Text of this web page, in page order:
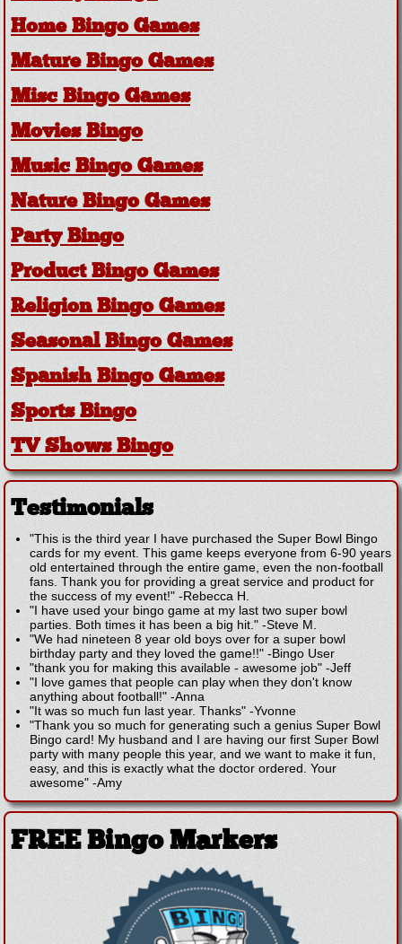
Home Bingo Games
Mature Bingo Games
Misc Bingo Games
Movies Bingo
Music Bingo Games
Nature Bingo Games
Party Bingo
Product Bingo Games
Religion Bingo Games
Seasonal Bingo Games
Spanish Bingo Games
Sports Bingo
TV Shows Bingo
Testimonials
"This is the third year I have purchased the Super Bowl Bingo
cards for my event. This game keeps everyone from 6-90 years
old entertained through the entire game, even the non-football
fans. Thank you for providing a great service and product for
the success of my event!" -Rebecca H.
"I have used your bingo game at my last two super bowl
parties. Both times it has been a big hit." -Steve M.
"We had nineteen 8 year old boys over for a super bowl
birthday party and they loved the game!!" -Bingo User
"thank you for making this available - awesome job" -Jeff
"I love games that people can play when they don't know
anything about football!" -Anna
"It was so much fun last year. Thanks" -Yvonne
"Thank you so much for generating such a genius Super Bowl
Bingo card! My husband and I are having our first Super Bowl
party with many people this year, and we want to make it fun,
easy, and this is exactly what the doctor ordered. Your
awesome" -Amy
FREE Bingo Markers